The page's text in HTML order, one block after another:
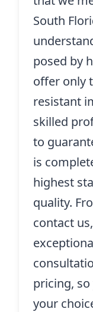
South
posed by
offer only
resistant
skilled
to
is
highest
quality.
contact
pricing,
your